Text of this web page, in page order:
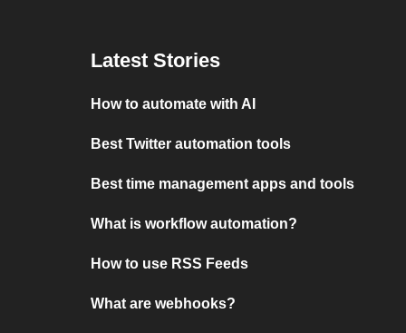
Latest Stories
How to automate with AI
Best Twitter automation tools
Best time management apps and tools
What is workflow automation?
How to use RSS Feeds
What are webhooks?